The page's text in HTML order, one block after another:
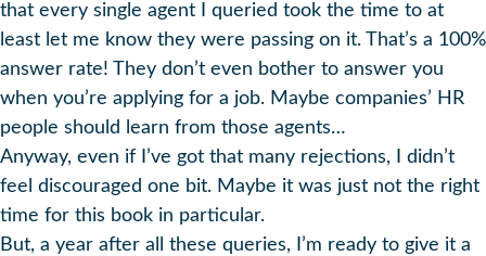
that every single agent I queried took the time to at
least let me know they were passing on it. That’s a 100%
answer rate! They don’t even bother to answer you
when you’re applying for a job. Maybe companies’ HR
people should learn from those agents…
Anyway, even if I’ve got that many rejections, I didn’t
feel discouraged one bit. Maybe it was just not the right
time for this book in particular.
But, a year after all these queries, I’m ready to give it a